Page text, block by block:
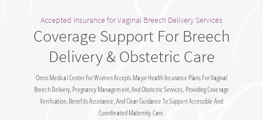
Accepted Insurance for Vaginal Breech Delivery Services
Coverage Support For Breech
Delivery & Obstetric Care
Omni Medical Center For Women Accepts Major Health Insurance Plans For Vaginal
Breech Delivery, Pregnancy Management, And Obstetric Services, Providing Coverage
Verification, Benefits Assistance, And Clear Guidance To Support Accessible And
Coordinated Maternity Care.